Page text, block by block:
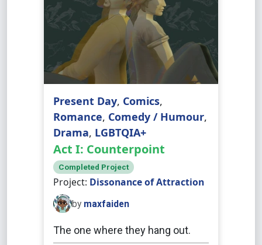
Present Day, Comics,
Romance, Comedy / Humour,
Drama, LGBTQIA+
Act I: Counterpoint
Completed Project
Project: Dissonance of Attraction
by maxfaiden
The one where they hang out.